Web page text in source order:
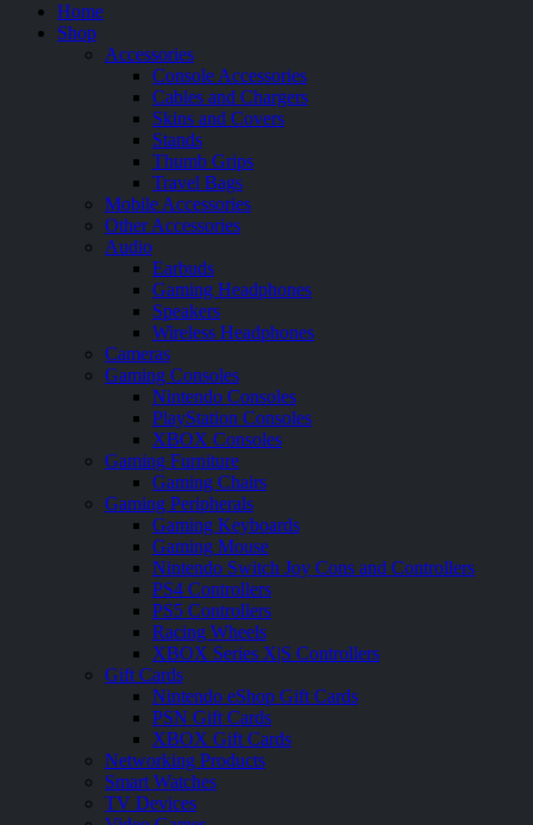
Home
Shop
Accessories
Console Accessories
Cables and Chargers
Skins and Covers
Stands
Thumb Grips
Travel Bags
Mobile Accessories
Other Accessories
Audio
Earbuds
Gaming Headphones
Speakers
Wireless Headphones
Cameras
Gaming Consoles
Nintendo Consoles
PlayStation Consoles
XBOX Consoles
Gaming Furniture
Gaming Chairs
Gaming Peripherals
Gaming Keyboards
Gaming Mouse
Nintendo Switch Joy Cons and Controllers
PS4 Controllers
PS5 Controllers
Racing Wheels
XBOX Series X|S Controllers
Gift Cards
Nintendo eShop Gift Cards
PSN Gift Cards
XBOX Gift Cards
Networking Products
Smart Watches
TV Devices